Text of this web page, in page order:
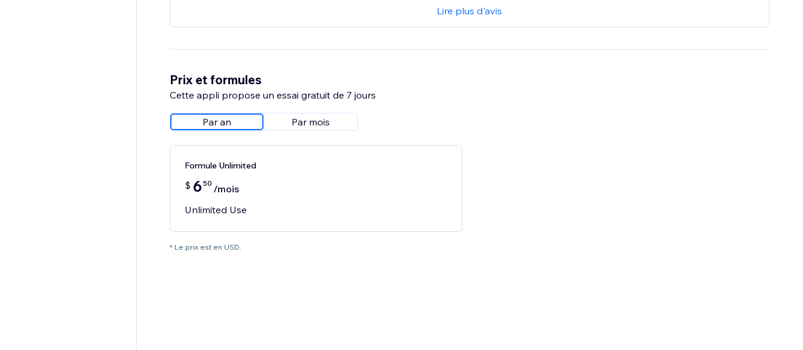
Lire plus d'avis
Prix et formules
Cette appli propose un essai gratuit de 7 jours
Par an Par mois
Formule Unlimited
$ 6 50 /mois
Unlimited Use
* Le prix est en USD.